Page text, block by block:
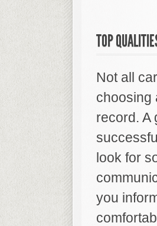
TOP
Not all
choosing
record. A
look for
you